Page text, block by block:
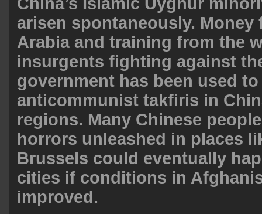
arisen spontaneously. Money
Arabia and training from the
insurgents fighting against
government has been used
anticommunist takfiris in
regions. Many Chinese
horrors unleashed in places
Brussels could eventually
cities if conditions in
improved.